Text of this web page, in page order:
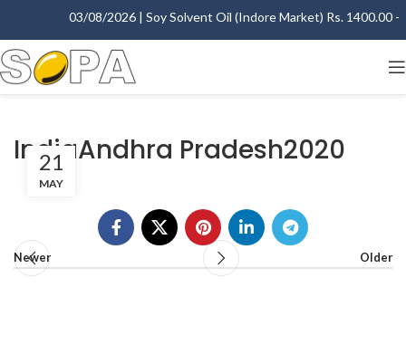
03/08/2026 | Soy Solvent Oil (Indore Market) Rs. 1400.00 -
IndiaAndhra Pradesh2020
21
MAY
Newer Older